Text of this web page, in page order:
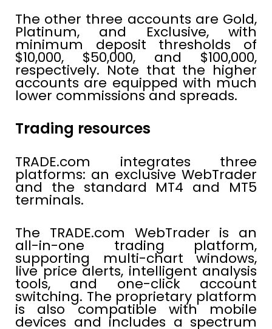
The other three accounts are Gold,
Platinum, and Exclusive, with
minimum deposit thresholds of
$10,000, $50,000, and $100,000,
respectively. Note that the higher
accounts are equipped with much
lower commissions and spreads.
Trading resources
TRADE.com integrates three
platforms: an exclusive WebTrader
and the standard MT4 and MT5
terminals.
The TRADE.com WebTrader is an
all-in-one trading platform,
supporting multi-chart windows,
live price alerts, intelligent analysis
tools, and one-click account
switching. The proprietary platform
is also compatible with mobile
devices and includes a spectrum